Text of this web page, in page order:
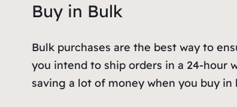
Buy in Bulk
Bulk purchases are the best way to
you intend to ship orders in a 24-hour
saving a lot of money when you buy